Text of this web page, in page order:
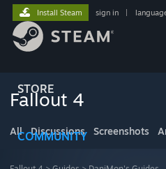
STORE
COMMUNITY
Install Steam sign in
Fallout 4
All Discussions Screenshots